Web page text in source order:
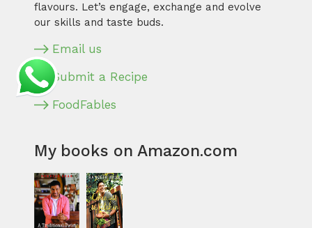
flavours. Let’s engage, exchange and evolve
our skills and taste buds.
Email us
Submit a Recipe
FoodFables
My books on Amazon.com